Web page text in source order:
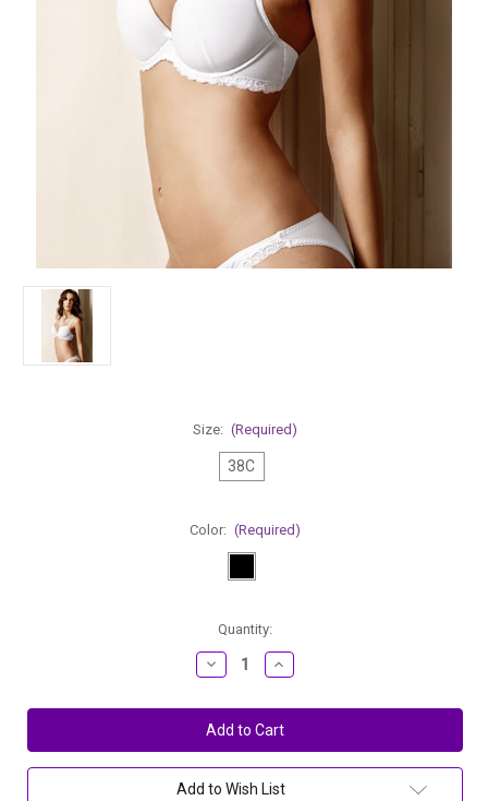
Size: (Required)
38C
Color: (Required)
Quantity:
Decrease
Quantity
Change
Plunge
Shaper
Underwired
Padded
Bra
Increase
Quantity
Change
Plunge
Shaper
Underwired
Padded
Bra
Add to Wish List